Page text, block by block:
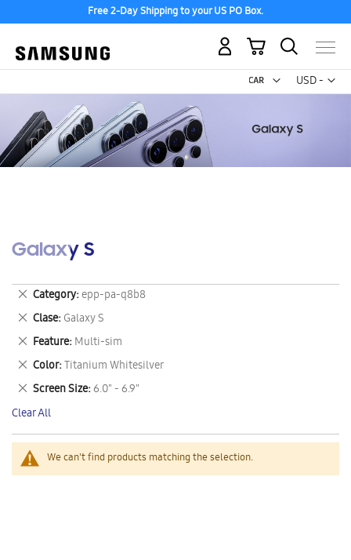
Free 2-Day Shipping to your US PO Box.
USD -
US
My Cart
Galaxy S
We can't find products matching the selection.
Category epp-pa-q8b8
Remove
This
Item
Clase Galaxy S
Remove
This
Item
Feature Multi-sim
Remove
This
Item
Color Titanium Whitesilver
Remove
This
Item
Screen Size 6.0" - 6.9"
Remove
This
Item
Clear All